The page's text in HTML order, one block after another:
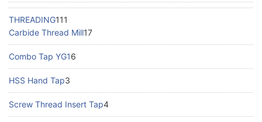
THREADING111
Carbide Thread Mill17
Combo Tap YG16
HSS Hand Tap3
Screw Thread Insert Tap4